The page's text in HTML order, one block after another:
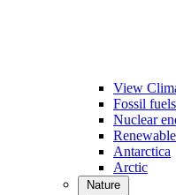
View
Fossil fuels
Nuclear
Antarctica
Arctic